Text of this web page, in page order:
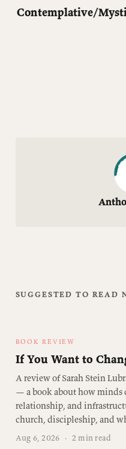
Contemplative/
SUGGESTED TO READ
BOOK REVIEW
If You Want to
A review of Sarah Stein
— a book about how minds
relationship, and
church, discipleship, and
Aug 6, 2026 · 2 min read